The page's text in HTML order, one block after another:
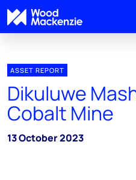
ASSET REPORT
Dikuluwe
Cobalt Mine
13 October 2023